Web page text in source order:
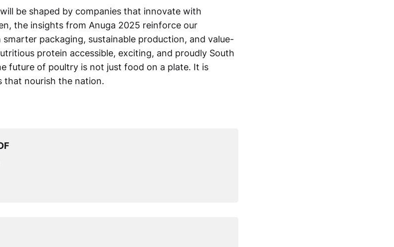
be shaped by companies that innovate with
the insights from Anuga 2025 reinforce our
packaging, sustainable production, and value-
protein accessible, exciting, and proudly South
future of poultry is not just food on a plate. It is
that nourish the nation.